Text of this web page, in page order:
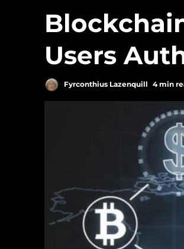
Users
Fyrconthius Lazenquill 4 min